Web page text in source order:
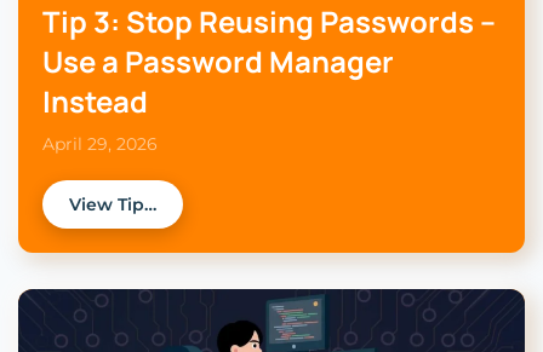
Tip 3: Stop Reusing Passwords –
Use a Password Manager
Instead
April 29, 2026
View Tip…